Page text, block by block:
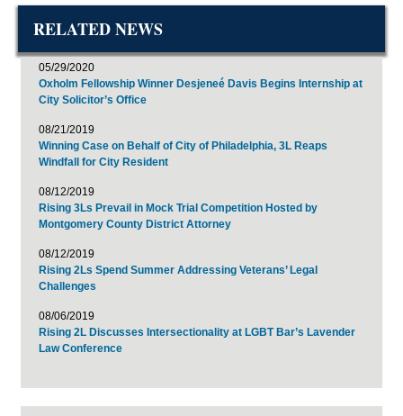
RELATED NEWS
05/29/2020
Oxholm Fellowship Winner Desjeneé Davis Begins Internship at
City Solicitor’s Office
08/21/2019
Winning Case on Behalf of City of Philadelphia, 3L Reaps
Windfall for City Resident
08/12/2019
Rising 3Ls Prevail in Mock Trial Competition Hosted by
Montgomery County District Attorney
08/12/2019
Rising 2Ls Spend Summer Addressing Veterans’ Legal
Challenges
08/06/2019
Rising 2L Discusses Intersectionality at LGBT Bar’s Lavender
Law Conference